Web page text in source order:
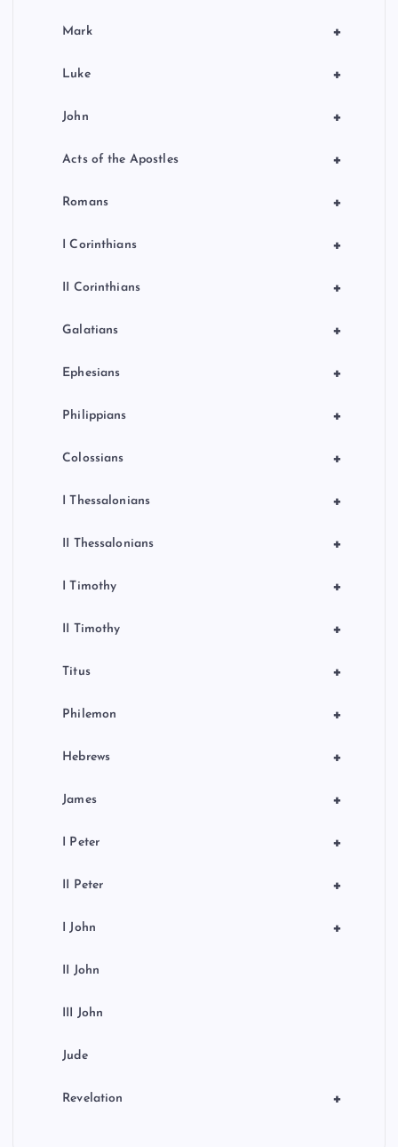
+
Mark
+
Luke
+
John
+
Acts of the Apostles
+
Romans
+
I Corinthians
+
II Corinthians
+
Galatians
+
Ephesians
+
Philippians
+
Colossians
+
I Thessalonians
+
II Thessalonians
+
I Timothy
+
II Timothy
+
Titus
+
Philemon
+
Hebrews
+
James
+
I Peter
+
II Peter
+
I John
II John
III John
Jude
+
Revelation